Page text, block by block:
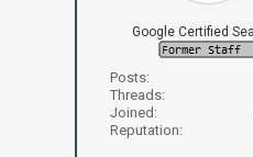
Google Certified
Posts:
Threads:
Joined:
Reputation: